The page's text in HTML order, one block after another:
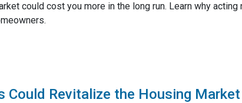
could cost you more in the long run. Learn why
Could Revitalize the Housing